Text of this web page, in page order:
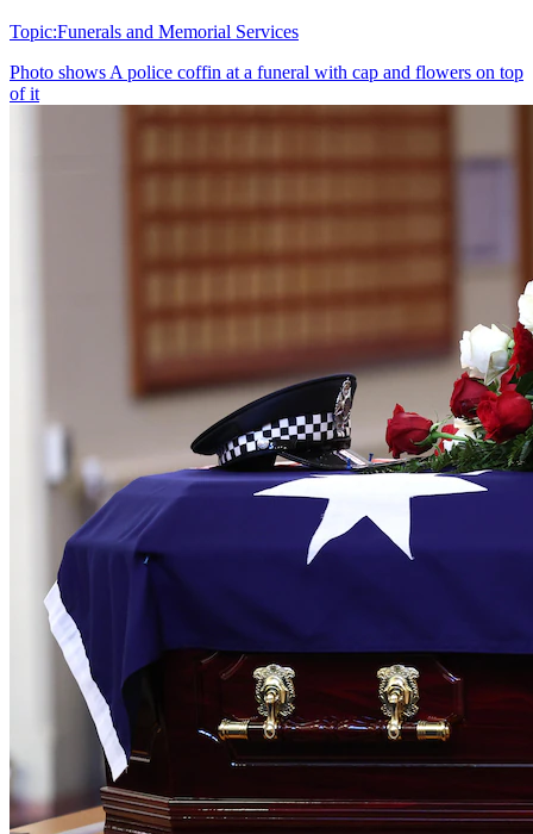
Topic:Funerals and Memorial Services
Photo shows A police coffin at a funeral with cap and flowers on top
of it